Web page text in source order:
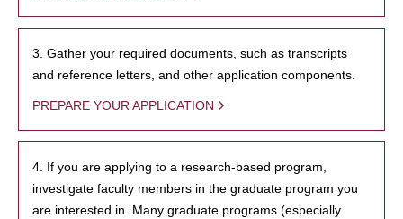
3. Gather your required documents, such as transcripts
and reference letters, and other application components.
PREPARE YOUR APPLICATION
4. If you are applying to a research-based program,
investigate faculty members in the graduate program you
are interested in. Many graduate programs (especially